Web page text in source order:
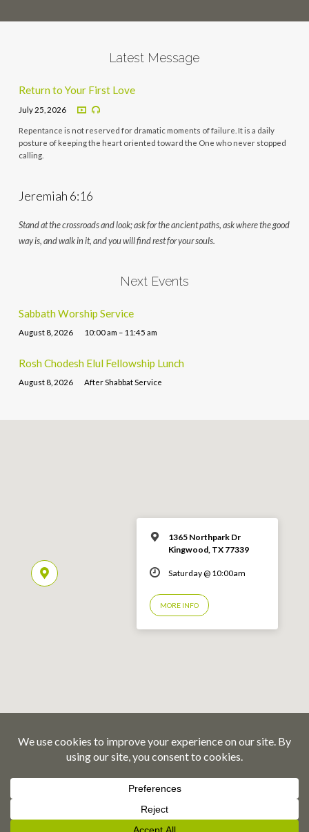
Latest Message
Return to Your First Love
July 25, 2026
Repentance is not reserved for dramatic moments of failure. It is a daily
posture of keeping the heart oriented toward the One who never stopped
calling.
Jeremiah 6:16
Stand at the crossroads and look; ask for the ancient paths, ask where the good
way is, and walk in it, and you will find rest for your souls.
Next Events
Sabbath Worship Service
August 8, 2026 10:00 am – 11:45 am
Rosh Chodesh Elul Fellowship Lunch
August 8, 2026 After Shabbat Service
1365 Northpark Dr
Kingwood, TX 77339
Saturday @ 10:00am
MORE INFO
© 2026 Emmaus Road Fellowship – Kingwood, TX